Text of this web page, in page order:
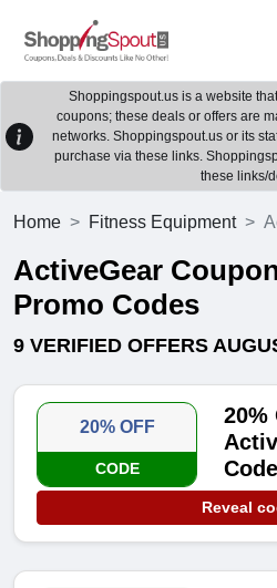
Shoppingspout.us is a website
coupons; these deals or offers are
networks. Shoppingspout.us or its
purchase via these links.
these links/
Home Fitness Equipment
ActiveGear
Promo Codes
9 VERIFIED OFFERS
20% OFF
CODE
20%
Code
Reveal